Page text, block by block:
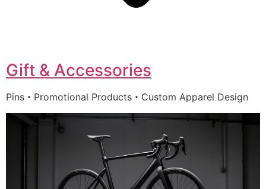
Gift & Accessories
Pins・Promotional Products・Custom Apparel Design